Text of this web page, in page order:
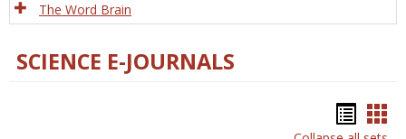
The Word Brain
SCIENCE E-JOURNALS